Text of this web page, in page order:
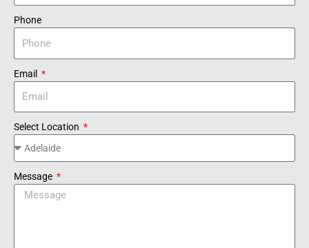
Phone
Email
Select Location
Message